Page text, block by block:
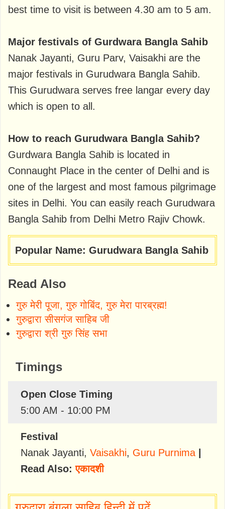
best time to visit is between 4.30 am to 5 am.
Major festivals of Gurdwara Bangla Sahib
Nanak Jayanti, Guru Parv, Vaisakhi are the
major festivals in Gurudwara Bangla Sahib.
This Gurudwara serves free langar every day
which is open to all.
How to reach Gurudwara Bangla Sahib?
Gurdwara Bangla Sahib is located in
Connaught Place in the center of Delhi and is
one of the largest and most famous pilgrimage
sites in Delhi. You can easily reach Gurudwara
Bangla Sahib from Delhi Metro Rajiv Chowk.
Popular Name: Gurudwara Bangla Sahib
Read Also
गुरु मेरी पूजा, गुरु गोबिंद, गुरु मेरा पारब्रह्म!
गुरुद्वारा सीसगंज साहिब जी
गुरुद्वारा श्री गुरु सिंह सभा
Timings
Open Close Timing
5:00 AM - 10:00 PM
Festival
Nanak Jayanti, Vaisakhi, Guru Purnima
Read Also:एकादशी